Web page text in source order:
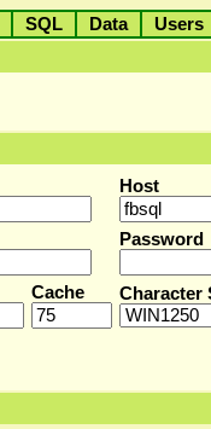
SQL Data
Host
Password
Cache Character